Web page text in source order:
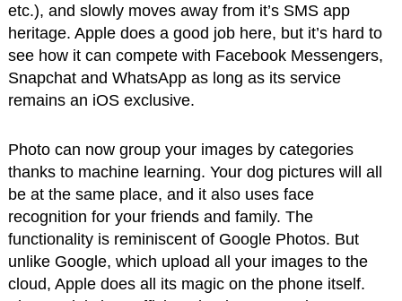
etc.), and slowly moves away from it’s SMS app
heritage. Apple does a good job here, but it’s hard to
see how it can compete with Facebook Messengers,
Snapchat and WhatsApp as long as its service
remains an iOS exclusive.
Photo can now group your images by categories
thanks to machine learning. Your dog pictures will all
be at the same place, and it also uses face
recognition for your friends and family. The
functionality is reminiscent of Google Photos. But
unlike Google, which upload all your images to the
cloud, Apple does all its magic on the phone itself.